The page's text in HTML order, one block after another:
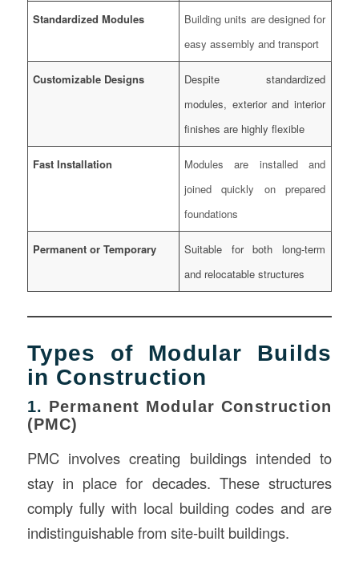
Standardized Modules
Building units are designed for
easy assembly and transport
Customizable Designs
Despite standardized
modules, exterior and interior
finishes are highly flexible
Fast Installation
Modules are installed and
joined quickly on prepared
foundations
Permanent or Temporary
Suitable for both long-term
and relocatable structures
Types of Modular Builds
in Construction
1. Permanent Modular Construction
(PMC)
PMC involves creating buildings intended to
stay in place for decades. These structures
comply fully with local building codes and are
indistinguishable from site-built buildings.